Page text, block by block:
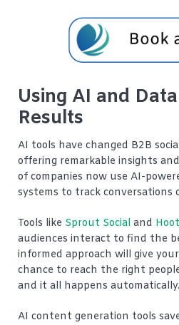
Using AI and
Results
AI tools have changed B2B
offering remarkable insights
of companies now use AI-
systems to track
Tools like Sprout Social and
audiences interact to find the
informed approach will give
chance to reach the right
and it all happens automatically.
AI content generation tools